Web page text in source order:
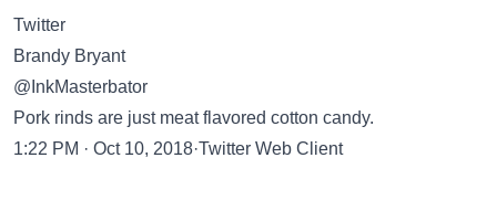
Twitter
Brandy Bryant
@InkMasterbator
Pork rinds are just meat flavored cotton candy.
1:22 PM · Oct 10, 2018·Twitter Web Client